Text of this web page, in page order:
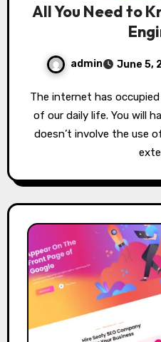
All You Need to
admin June 5,
The internet has occupied quite a significant portion
of our daily life. You will
doesn’t involve the use